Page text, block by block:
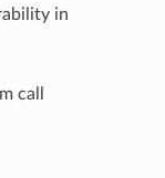
in
call